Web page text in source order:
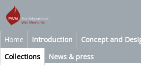
Home Introduction Concept and
Collections
News & press